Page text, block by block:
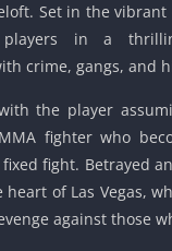
Set in the vibrant
players in a
crime, gangs, and
the player
fighter who
fight. Betrayed
of Las Vegas,
against those